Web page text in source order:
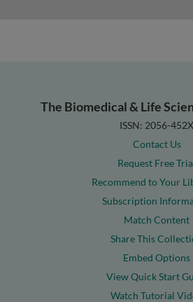
The Biomedical & Life
ISSN: 2056-452X
Contact Us
Request Free
Recommend to Your
Subscription
Match Content
Share This
Embed Options
View Quick Start
Watch Tutorial